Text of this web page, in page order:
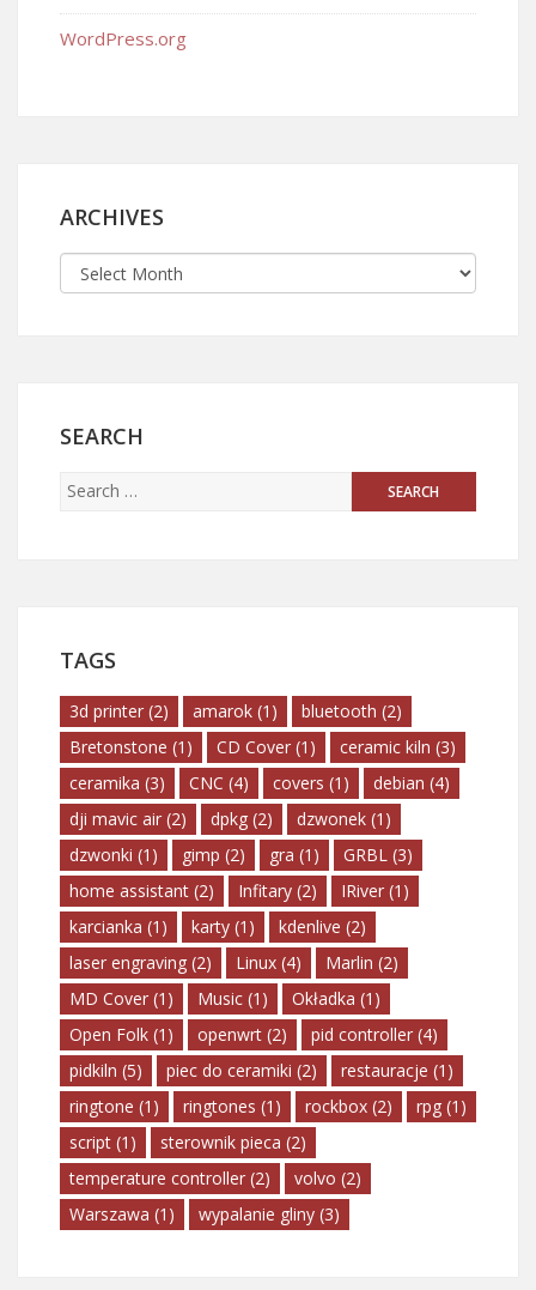
WordPress.org
ARCHIVES
SEARCH
TAGS
3d printer (2) amarok (1) bluetooth (2)
Bretonstone (1) CD Cover (1) ceramic kiln (3)
ceramika (3) CNC (4) covers (1) debian (4)
dji mavic air (2) dpkg (2) dzwonek (1)
dzwonki (1) gimp (2) gra (1) GRBL (3)
home assistant (2) Infitary (2) IRiver (1)
karcianka (1) karty (1) kdenlive (2)
laser engraving (2) Linux (4) Marlin (2)
MD Cover (1) Music (1) Okładka (1)
Open Folk (1) openwrt (2) pid controller (4)
pidkiln (5) piec do ceramiki (2) restauracje (1)
ringtone (1) ringtones (1) rockbox (2) rpg (1)
script (1) sterownik pieca (2)
temperature controller (2) volvo (2)
Warszawa (1) wypalanie gliny (3)